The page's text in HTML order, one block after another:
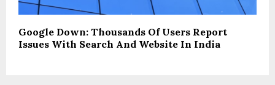
Google Down: Thousands Of Users Report
Issues With Search And Website In India